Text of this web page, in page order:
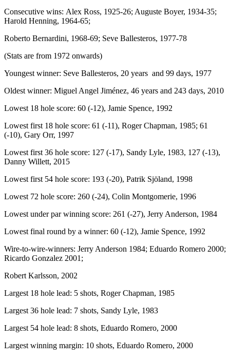
Consecutive wins: Alex Ross, 1925-26; Auguste Boyer, 1934-35;
Harold Henning, 1964-65;
Roberto Bernardini, 1968-69; Seve Ballesteros, 1977-78
(Stats are from 1972 onwards)
Youngest winner: Seve Ballesteros, 20 years and 99 days, 1977
Oldest winner: Miguel Angel Jiménez, 46 years and 243 days, 2010
Lowest 18 hole score: 60 (-12), Jamie Spence, 1992
Lowest first 18 hole score: 61 (-11), Roger Chapman, 1985; 61
(-10), Gary Orr, 1997
Lowest first 36 hole score: 127 (-17), Sandy Lyle, 1983, 127 (-13),
Danny Willett, 2015
Lowest first 54 hole score: 193 (-20), Patrik Sjöland, 1998
Lowest 72 hole score: 260 (-24), Colin Montgomerie, 1996
Lowest under par winning score: 261 (-27), Jerry Anderson, 1984
Lowest final round by a winner: 60 (-12), Jamie Spence, 1992
Wire-to-wire-winners: Jerry Anderson 1984; Eduardo Romero 2000;
Ricardo Gonzalez 2001;
Robert Karlsson, 2002
Largest 18 hole lead: 5 shots, Roger Chapman, 1985
Largest 36 hole lead: 7 shots, Sandy Lyle, 1983
Largest 54 hole lead: 8 shots, Eduardo Romero, 2000
Largest winning margin: 10 shots, Eduardo Romero, 2000